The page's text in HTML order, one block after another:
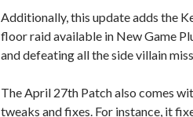
Additionally, this update adds the
floor raid available in New Game
and defeating all the side villain
The April 27th Patch also comes
tweaks and fixes. For instance, it